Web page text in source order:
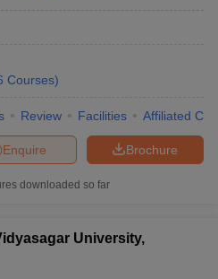
Courses)
Review Facilities Affiliated
Brochure
Enquire
downloaded so far
University,